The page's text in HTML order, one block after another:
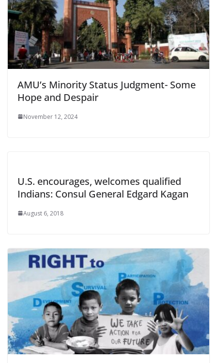
AMU’s Minority Status Judgment- Some
Hope and Despair
November 12, 2024
U.S. encourages, welcomes qualified
Indians: Consul General Edgard Kagan
August 6, 2018